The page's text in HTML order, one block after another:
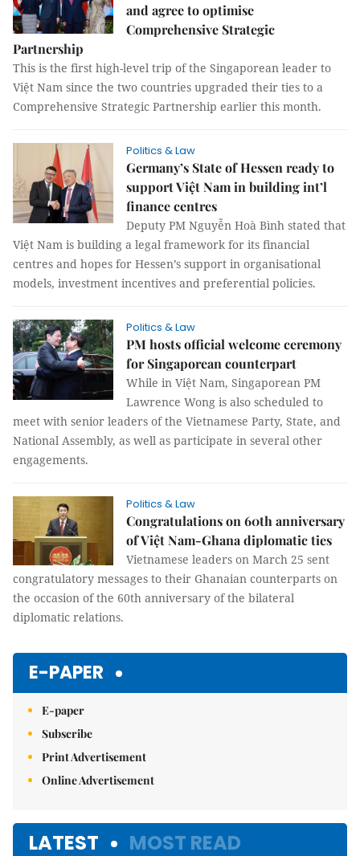
and agree to optimise
Comprehensive Strategic
Partnership
This is the first high-level trip of the Singaporean leader to
Việt Nam since the two countries upgraded their ties to a
Comprehensive Strategic Partnership earlier this month.
Politics & Law
Germany’s State of Hessen ready to
support Việt Nam in building int’l
finance centres
Deputy PM Nguyễn Hoà Bình stated that
Việt Nam is building a legal framework for its financial
centres and hopes for Hessen’s support in organisational
models, investment incentives and preferential policies.
Politics & Law
PM hosts official welcome ceremony
for Singaporean counterpart
While in Việt Nam, Singaporean PM
Lawrence Wong is also scheduled to
meet with senior leaders of the Vietnamese Party, State, and
National Assembly, as well as participate in several other
engagements.
Politics & Law
Congratulations on 60th anniversary
of Việt Nam-Ghana diplomatic ties
Vietnamese leaders on March 25 sent
congratulatory messages to their Ghanaian counterparts on
the occasion of the 60th anniversary of the bilateral
diplomatic relations.
E-PAPER
E-paper
Subscribe
Print Advertisement
Online Advertisement
LATEST MOST READ